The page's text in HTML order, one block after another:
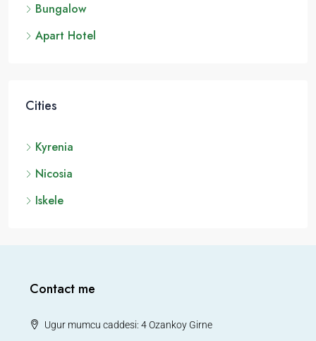
Bungalow
Apart Hotel
Cities
Kyrenia
Nicosia
Iskele
Contact me
Ugur mumcu caddesi: 4 Ozankoy Girne